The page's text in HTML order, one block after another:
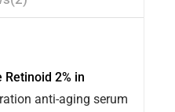
Retinoid 2% in
anti-aging serum